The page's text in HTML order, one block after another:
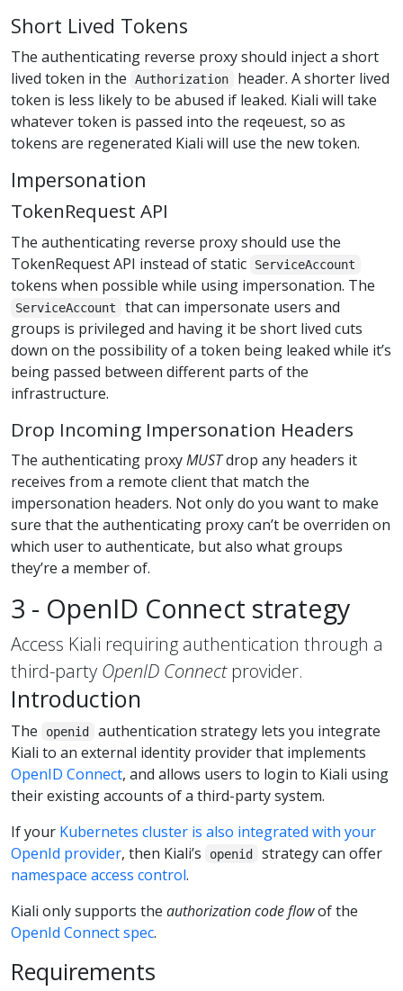
Short Lived Tokens
The authenticating reverse proxy should inject a short
lived token in the
Authorization
header. A shorter lived
token is less likely to be abused if leaked. Kiali will take
whatever token is passed into the reqeuest, so as
tokens are regenerated Kiali will use the new token.
Impersonation
TokenRequest API
The authenticating reverse proxy should use the
TokenRequest API instead of static
ServiceAccount
tokens when possible while using impersonation. The
ServiceAccount
that can impersonate users and
groups is privileged and having it be short lived cuts
down on the possibility of a token being leaked while it’s
being passed between different parts of the
infrastructure.
Drop Incoming Impersonation Headers
The authenticating proxyMUSTdrop any headers it
receives from a remote client that match the
impersonation headers. Not only do you want to make
sure that the authenticating proxy can’t be overriden on
which user to authenticate, but also what groups
they’re a member of.
3 - OpenID Connect strategy
Access Kiali requiring authentication through a
third-party OpenID Connectprovider.
Introduction
The openid
authentication strategy lets you integrate
Kiali to an external identity provider that implements
OpenID Connect, and allows users to login to Kiali using
their existing accounts of a third-party system.
If your Kubernetes cluster is also integrated with your
OpenId provider, then Kiali’s openid
strategy can offer
namespace access control.
Kiali only supports the authorization code flowof the
OpenId Connect spec.
Requirements